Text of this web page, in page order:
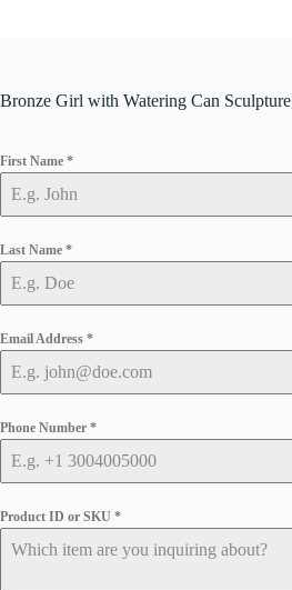
Bronze Girl with Watering Can Sculpture
First Name *
Last Name *
Email Address *
Phone Number *
Product ID or SKU *